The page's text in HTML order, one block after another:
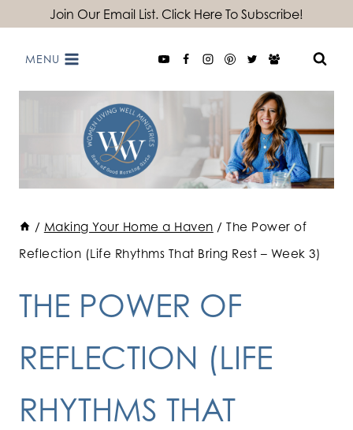
content
Join Our Email List. Click Here To Subscribe!
MENU
/ Making Your Home a Haven / The Power of
Reflection (Life Rhythms That Bring Rest – Week 3)
THE POWER OF
REFLECTION (LIFE
RHYTHMS THAT